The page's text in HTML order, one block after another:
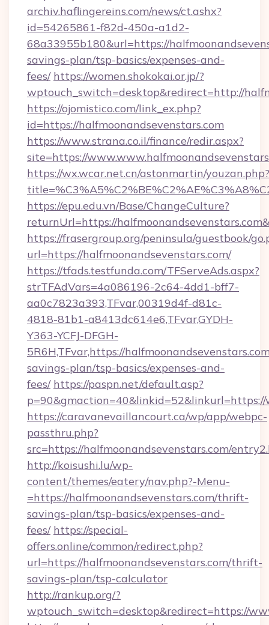
archiv.haflingereins.com/news/ct.ashx?
id=54265861-f82d-450a-a1d2-
68a33955b180&url=https://
savings-plan/tsp-basics/expenses-and-
fees/ https://women.shokokai.or.jp/?
wptouch_switch=desktop&redirect=http://
https://ojomistico.com/link_ex.php?
id=https://halfmoonandsevenstars.com
https://www.strana.co.il/finance/redir.aspx?
site=https://
https://wx.wcar.net.cn/astonmartin/youzan.php?
https://epu.edu.vn/Base/ChangeCulture?
returnUrl=https://
https://frasergroup.org/peninsula/guestbook/
url=https://halfmoonandsevenstars.com/
https://tfads.testfunda.com/TFServeAds.aspx?
strTFAdVars=4a086196-2c64-4dd1-bff7-
aa0c7823a393,TFvar,00319d4f-d81c-
4818-81b1-a8413dc614e6,TFvar,GYDH-
Y363-YCFJ-DFGH-
5R6H,TFvar,https://
savings-plan/tsp-basics/expenses-and-
fees/ https://paspn.net/default.asp?
https://caravanevaillancourt.ca/wp/app/webpc-
passthru.php?
src=https://halfmoonandsevenstars.com/
http://koisushi.lu/wp-
content/themes/eatery/nav.php?-Menu-
=https://halfmoonandsevenstars.com/thrift-
savings-plan/tsp-basics/expenses-and-
fees/ https://special-
offers.online/common/redirect.php?
url=https://halfmoonandsevenstars.com/thrift-
savings-plan/tsp-calculator
http://rankup.org/?
wptouch_switch=desktop&redirect=https://